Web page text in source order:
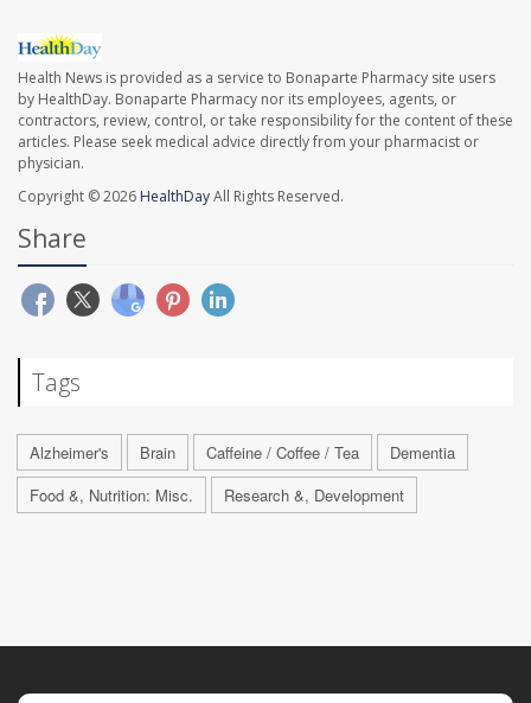
Health News is provided as a service to Bonaparte Pharmacy site users
by HealthDay. Bonaparte Pharmacy nor its employees, agents, or
contractors, review, control, or take responsibility for the content of these
articles. Please seek medical advice directly from your pharmacist or
physician.
Copyright © 2026 HealthDayAll Rights Reserved.
Share
Tags
Alzheimer's Brain Caffeine / Coffee / Tea
Dementia
Food &, Nutrition: Misc.
Research &, Development